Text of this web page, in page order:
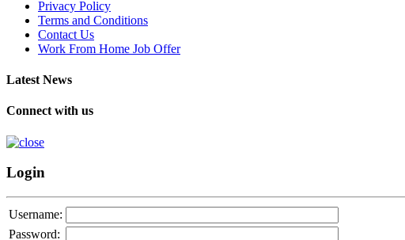
Privacy Policy
Terms and Conditions
Contact Us
Work From Home Job Offer
Latest News
Connect with us
Login
Username:
Password: